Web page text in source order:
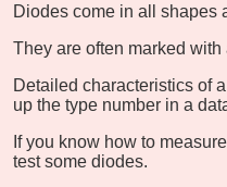
Diodes come in all shapes
They are often marked with
Detailed characteristics of
up the type number in a
If you know how to
test some diodes.